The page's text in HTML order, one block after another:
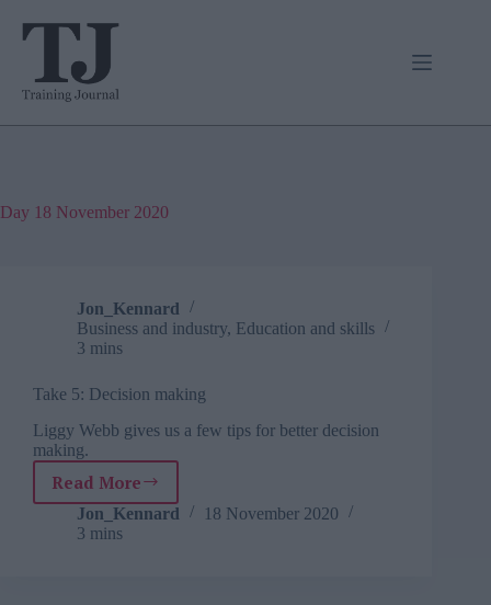
Day 18 November 2020
Jon_Kennard
Business and industry, Education and skills
3 mins
Take 5: Decision making
Liggy Webb gives us a few tips for better decision
making.
Read More
Take
5:
Decision
Jon_Kennard
18 November 2020
3 mins